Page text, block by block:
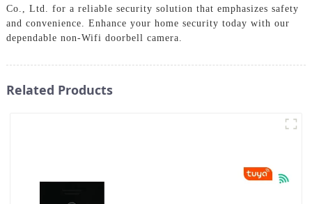
Co., Ltd. for a reliable security solution that emphasizes safety
and convenience. Enhance your home security today with our
dependable non-Wifi doorbell camera.
Related Products